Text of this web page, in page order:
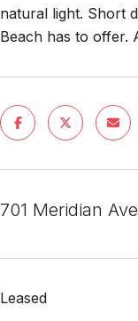
natural light. Short
Beach has to offer.
701 Meridian
Leased